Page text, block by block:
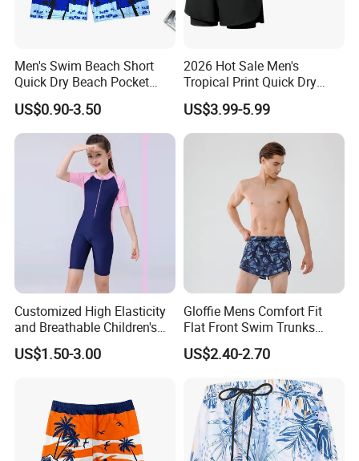
Men's Swim Beach Short
Quick Dry Beach Pocket
Swim Trunks for Beach
US$0.90-3.50
2026 Hot Sale Men's
Tropical Print Quick Dry
Swim Trunks with Mesh
Lining and Pocket Men's
Swim Trunk
US$3.99-5.99
Customized High Elasticity
and Breathable Children's
Swimsuit
US$1.50-3.00
Gloffie Mens Comfort Fit
Flat Front Swim Trunks
Quick Dry Beachwear
US$2.40-2.70